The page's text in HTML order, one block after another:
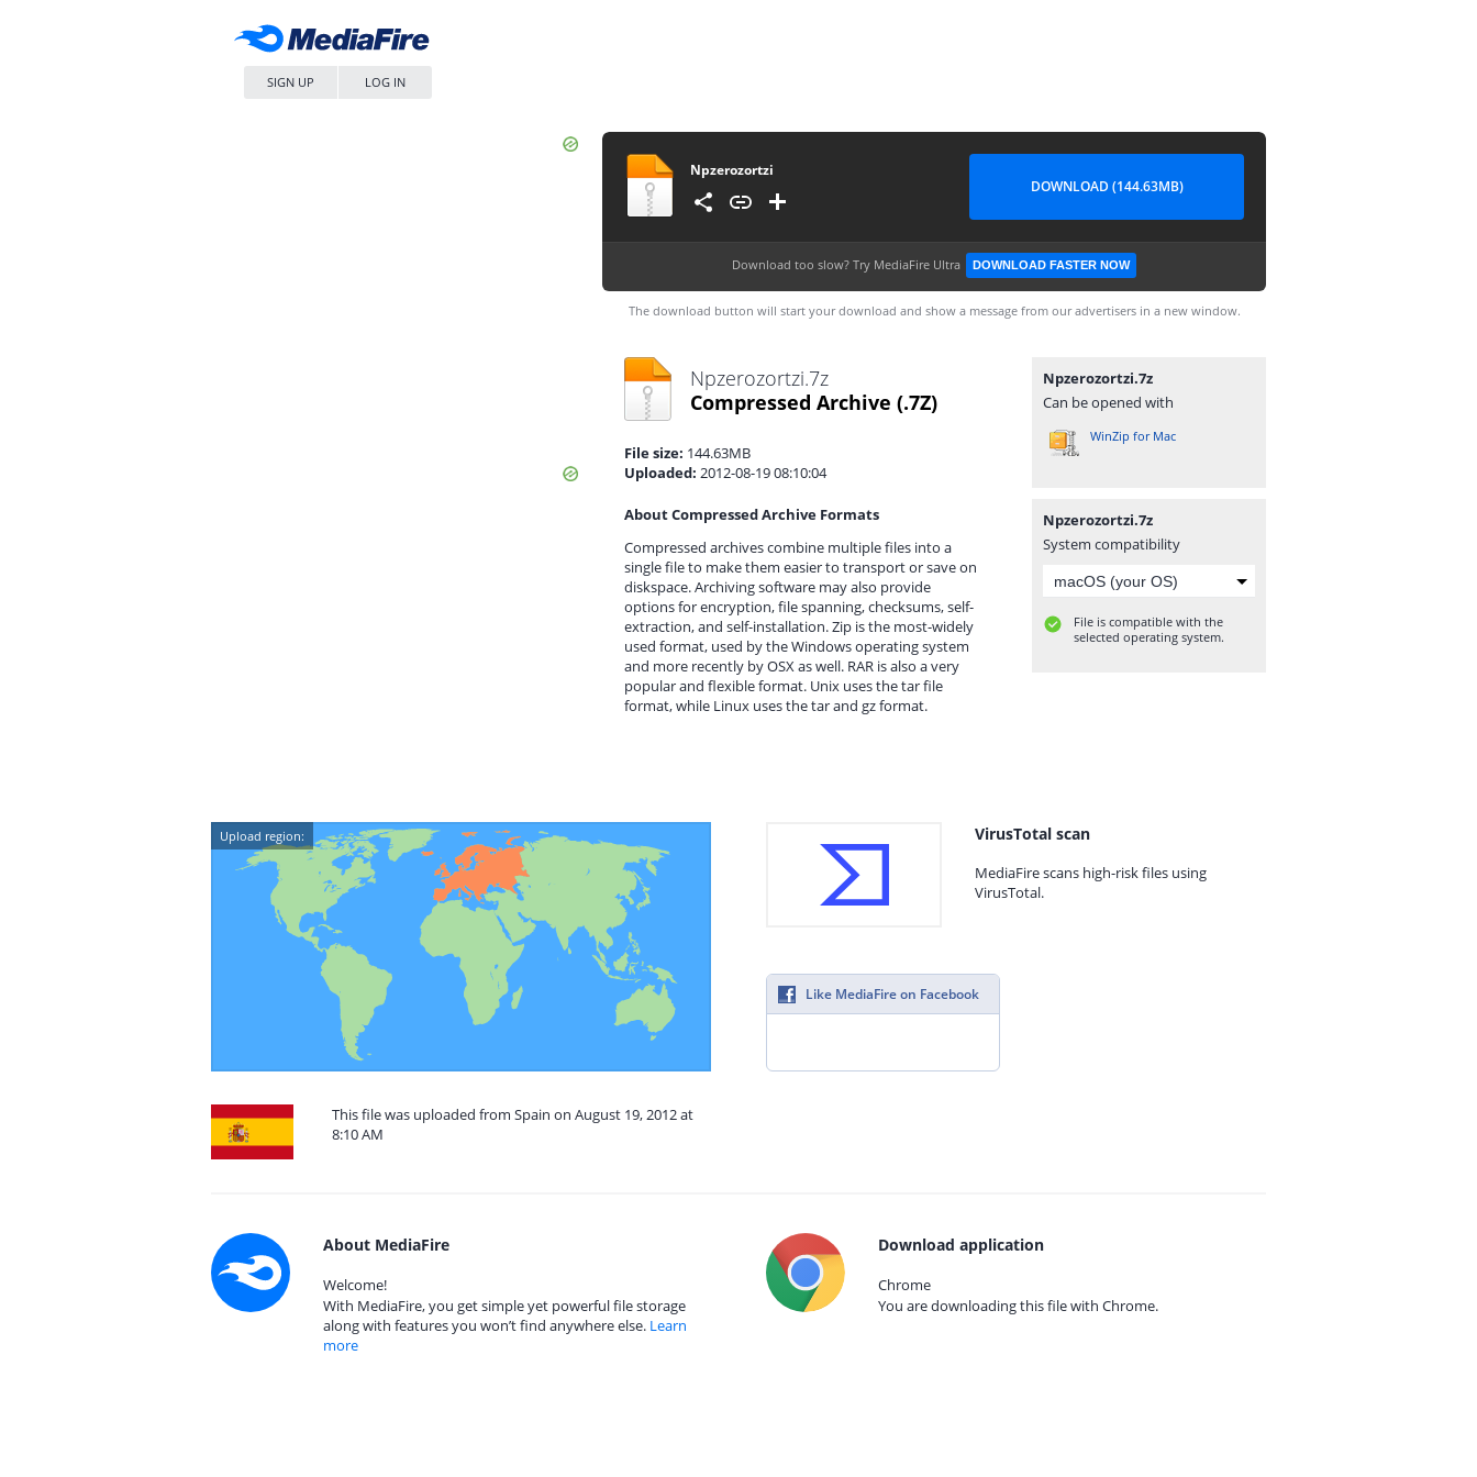
SIGN UP LOG IN
Npzerozortzi
DOWNLOAD (144.63MB)
Download too slow? Try MediaFire Ultra DOWNLOAD FASTER NOW
The download button will start your download and show a message from our advertisers in a new window.
Npzerozortzi.7z
Compressed Archive (.7Z)
File size: 144.63MB
Uploaded: 2012-08-19 08:10:04
About Compressed Archive Formats
Compressed archives combine multiple files into a
single file to make them easier to transport or save on
diskspace. Archiving software may also provide
options for encryption, file spanning, checksums, self-
extraction, and self-installation. Zip is the most-widely
used format, used by the Windows operating system
and more recently by OSX as well. RAR is also a very
popular and flexible format. Unix uses the tar file
format, while Linux uses the tar and gz format.
Npzerozortzi.7z
Can be opened with
WinZip for Mac
Npzerozortzi.7z
System compatibility
File is compatible with the
selected operating system.
Upload region:
This file was uploaded from Spain on August 19, 2012 at
8:10 AM
VirusTotal scan
MediaFire scans high-risk files using
VirusTotal.
Like MediaFire on Facebook
About MediaFire
Welcome!
With MediaFire, you get simple yet powerful file storage
along with features you won’t find anywhere else. Learn
more
Download application
Chrome
You are downloading this file with Chrome.